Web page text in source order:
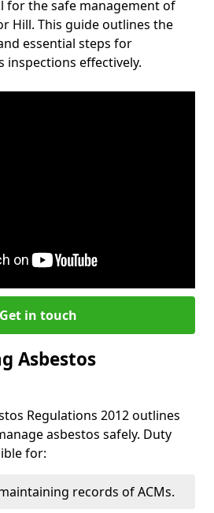
for the safe management of
Hill. This guide outlines the
essential steps for
inspections effectively.
Get in touch
Asbestos
Regulations 2012 outlines
asbestos safely. Duty
for:
records of ACMs.